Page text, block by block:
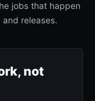
jobs that happen
releases.
not